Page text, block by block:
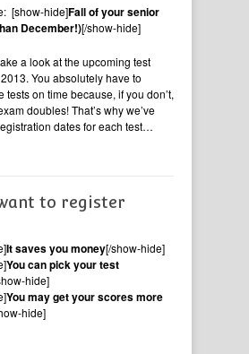
[show-hide]Fall of your senior
December!)[/show-hide]
a look at the upcoming test
You absolutely have to
tests on time because, if you don’t,
doubles! That’s why we’ve
dates for each test…
to register
It saves you money[/show-hide]
You can pick your test
hide]
You may get your scores more
hide]